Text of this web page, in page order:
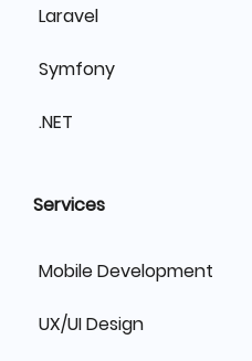
Laravel
Symfony
.NET
Services
Mobile Development
UX/UI Design